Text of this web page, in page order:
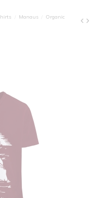
Manaus
Organic